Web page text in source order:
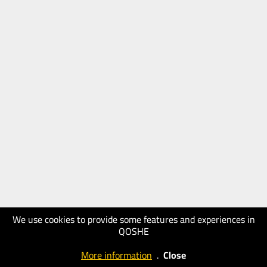
We use cookies to provide some features and experiences in
QOSHE
More information . Close